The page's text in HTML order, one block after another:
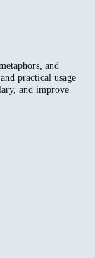
and
practical usage
and improve